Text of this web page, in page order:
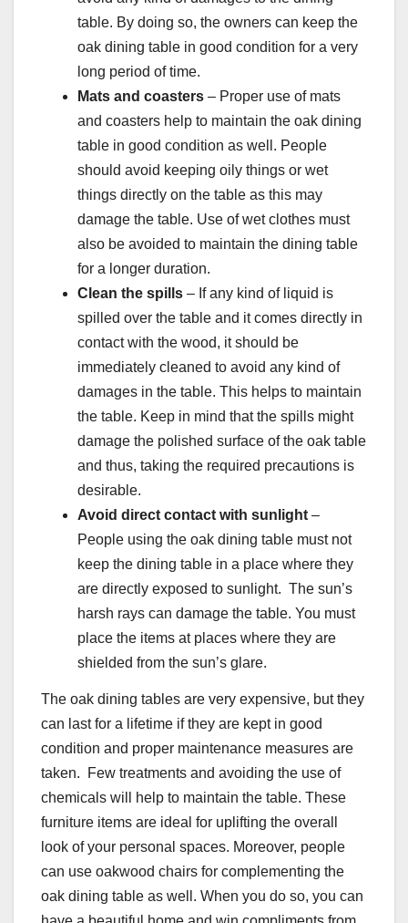
table. By doing so, the owners can keep the
oak dining table in good condition for a very
long period of time.
Mats and coasters – Proper use of mats
and coasters help to maintain the oak dining
table in good condition as well. People
should avoid keeping oily things or wet
things directly on the table as this may
damage the table. Use of wet clothes must
also be avoided to maintain the dining table
for a longer duration.
Clean the spills – If any kind of liquid is
spilled over the table and it comes directly in
contact with the wood, it should be
immediately cleaned to avoid any kind of
damages in the table. This helps to maintain
the table. Keep in mind that the spills might
damage the polished surface of the oak table
and thus, taking the required precautions is
desirable.
Avoid direct contact with sunlight–
People using the oak dining table must not
keep the dining table in a place where they
are directly exposed to sunlight. The sun’s
harsh rays can damage the table. You must
place the items at places where they are
shielded from the sun’s glare.
The oak dining tables are very expensive, but they
can last for a lifetime if they are kept in good
condition and proper maintenance measures are
taken. Few treatments and avoiding the use of
chemicals will help to maintain the table. These
furniture items are ideal for uplifting the overall
look of your personal spaces. Moreover, people
can use oakwood chairs for complementing the
oak dining table as well. When you do so, you can